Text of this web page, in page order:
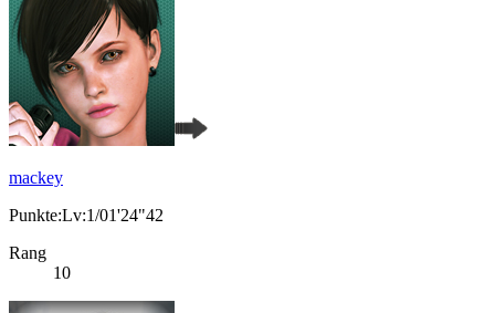
mackey
Punkte:Lv:1/01'24"42
Rang
10